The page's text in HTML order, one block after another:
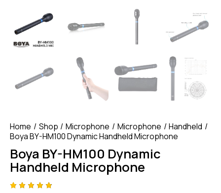
Home Shop Microphone Microphone
Handheld
Boya BY-HM100 Dynamic Handheld Microphone
Boya BY-HM100 Dynamic
Handheld Microphone